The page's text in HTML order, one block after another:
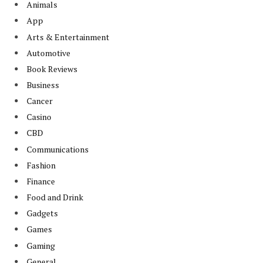
Animals
App
Arts & Entertainment
Automotive
Book Reviews
Business
Cancer
Casino
CBD
Communications
Fashion
Finance
Food and Drink
Gadgets
Games
Gaming